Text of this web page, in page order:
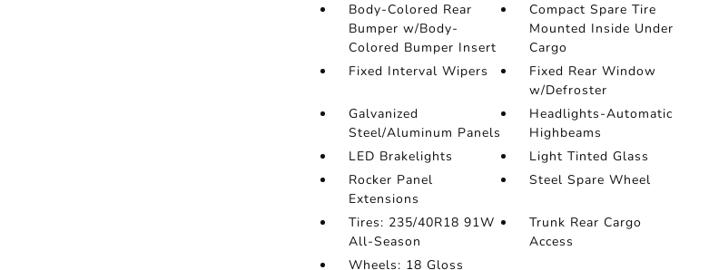
Body-Colored Rear
Bumper w/Body-
Colored Bumper Insert
Compact Spare Tire
Mounted Inside Under
Cargo
Fixed Interval Wipers
Fixed Rear Window
w/Defroster
Galvanized
Steel/Aluminum Panels
Headlights-Automatic
Highbeams
LED Brakelights
Light Tinted Glass
Rocker Panel
Extensions
Steel Spare Wheel
Tires: 235/40R18 91W
All-Season
Trunk Rear Cargo
Access
Wheels: 18 Gloss